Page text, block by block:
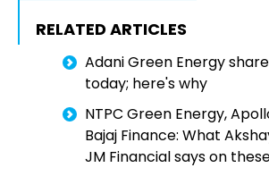
RELATED ARTICLES
Adani Green Energy
today; here's why
NTPC Green Energy,
Bajaj Finance: What
JM Financial says on